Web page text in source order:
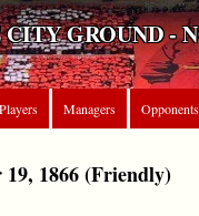
GROUND -
Players Managers Opponents
1866 (Friendly)